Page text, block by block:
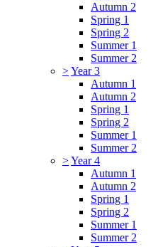
Autumn 2
Spring 1
Spring 2
Summer 1
Summer 2
>Year 3
Autumn 1
Autumn 2
Spring 1
Spring 2
Summer 1
Summer 2
>Year 4
Autumn 1
Autumn 2
Spring 1
Spring 2
Summer 1
Summer 2